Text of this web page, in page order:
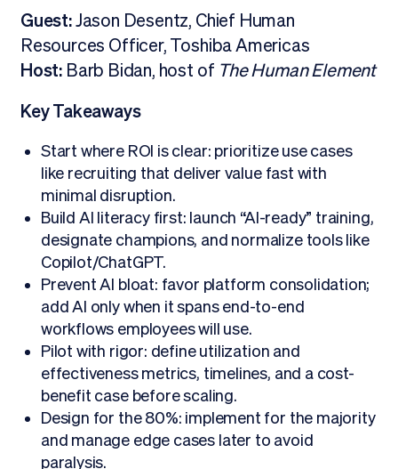
Guest:Jason Desentz, Chief Human
Resources Officer, Toshiba Americas
Host: Barb Bidan, host of The Human Element
Key Takeaways
Start where ROI is clear: prioritize use cases
like recruiting that deliver value fast with
minimal disruption.
Build AI literacy first: launch “AI-ready” training,
designate champions, and normalize tools like
Copilot/ChatGPT.
Prevent AI bloat: favor platform consolidation;
add AI only when it spans end-to-end
workflows employees will use.
Pilot with rigor: define utilization and
effectiveness metrics, timelines, and a cost-
benefit case before scaling.
Design for the 80%: implement for the majority
and manage edge cases later to avoid
paralysis.